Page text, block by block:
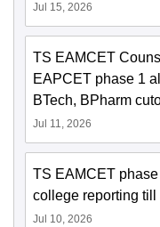
Jul 15, 2026
TS EAMCET
EAPCET phase 1
BTech, BPharm
Jul 11, 2026
TS EAMCET
college reporting till
Jul 10, 2026